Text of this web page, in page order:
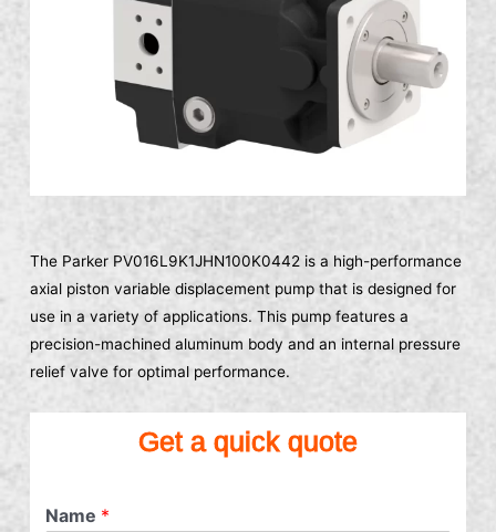
The Parker PV016L9K1JHN100K0442 is a high-performance
axial piston variable displacement pump that is designed for
use in a variety of applications. This pump features a
precision-machined aluminum body and an internal pressure
relief valve for optimal performance.
Get a quick quote
Name *